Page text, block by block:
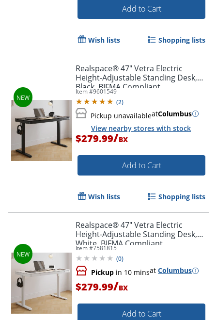
Add to Cart
Wish lists Shopping lists
Realspace® 47" Vetra Electric
Height-Adjustable Standing Desk,
Black, BIFMA Compliant
Item #9601549
(2)
Pickup unavailableatColumbus
View nearby stores with stock
$279.99/BX
Add to Cart
Wish lists Shopping lists
Realspace® 47" Vetra Electric
Height-Adjustable Standing Desk,
White, BIFMA Compliant
Item #7581815
(0)
Pickup in 10 minsat Columbus
$279.99/BX
Add to Cart